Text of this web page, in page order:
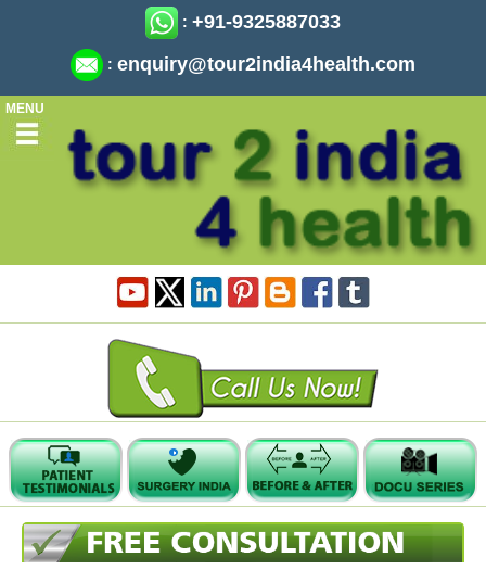
: +91-9325887033
: enquiry@tour2india4health.com
MENU